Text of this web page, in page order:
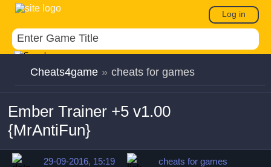
Log in
Cheats4game » cheats for games
Ember Trainer +5 v1.00
{MrAntiFun}
29-09-2016, 15:19
cheats for games